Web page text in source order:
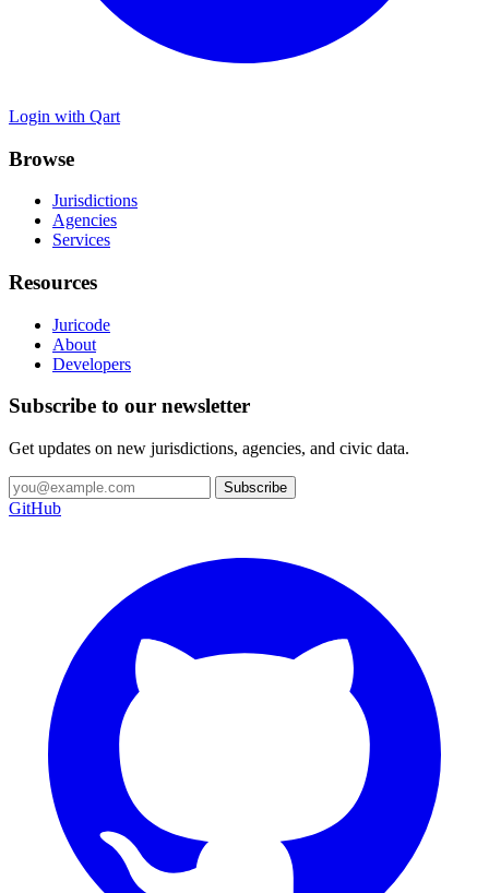
Login with Qart
Browse
Jurisdictions
Agencies
Services
Resources
Juricode
About
Developers
Subscribe to our newsletter
Get updates on new jurisdictions, agencies, and civic data.
Subscribe
GitHub